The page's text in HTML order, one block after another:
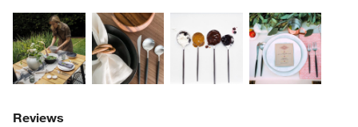
Explore More ProductsExplore More ProductsExplore More
Reviews